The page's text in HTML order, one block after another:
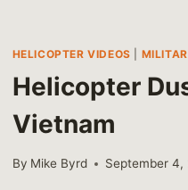
HELICOPTER VIDEOS
Helicopter
Vietnam
By Mike Byrd September 4,